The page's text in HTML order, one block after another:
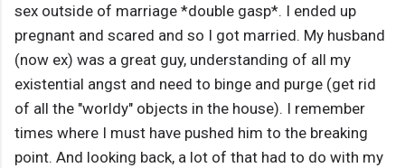
sex outside of marriage *double gasp*. I ended up
pregnant and scared and so I got married. My husband
(now ex) was a great guy, understanding of all my
existential angst and need to binge and purge (get rid
of all the "worldy" objects in the house). I remember
times where I must have pushed him to the breaking
point. And looking back, a lot of that had to do with my